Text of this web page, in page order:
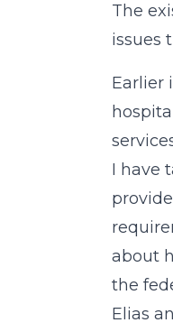
The
issues
Earlier
I have
about
the
Elias